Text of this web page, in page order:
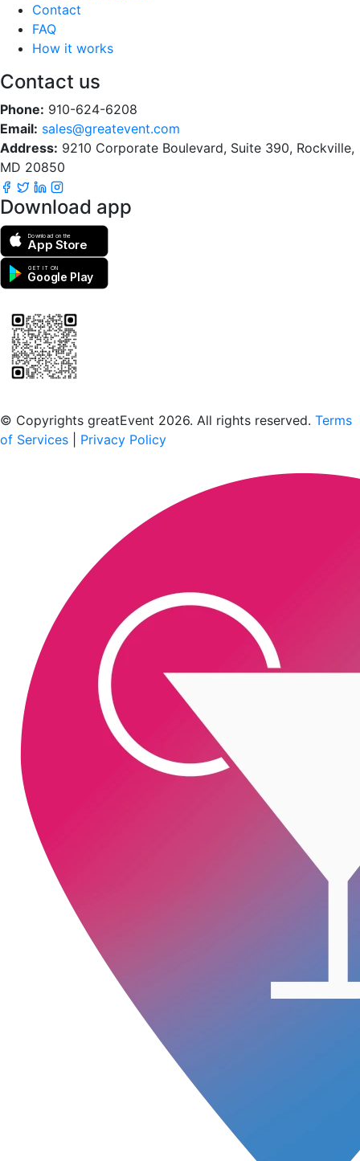
Contact
FAQ
How it works
Contact us
Phone: 910-624-6208
Email: sales@greatevent.com
Address: 9210 Corporate Boulevard, Suite 390, Rockville,
MD 20850
Download app
Download on the
App Store
GET IT ON
Google Play
© Copyrights greatEvent 2026. All rights reserved. Terms
of Services
Privacy Policy